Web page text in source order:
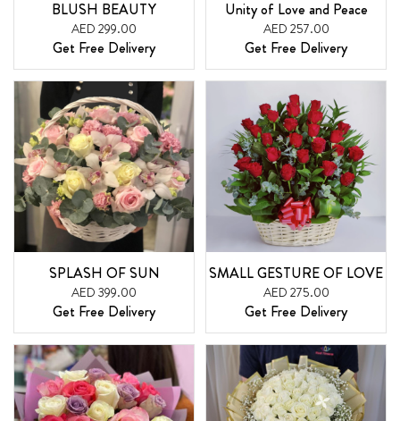
BLUSH BEAUTY
AED 299.00
Get Free Delivery
Unity of Love and Peace
AED 257.00
Get Free Delivery
SPLASH OF SUN
AED 399.00
Get Free Delivery
SMALL GESTURE OF LOVE
AED 275.00
Get Free Delivery